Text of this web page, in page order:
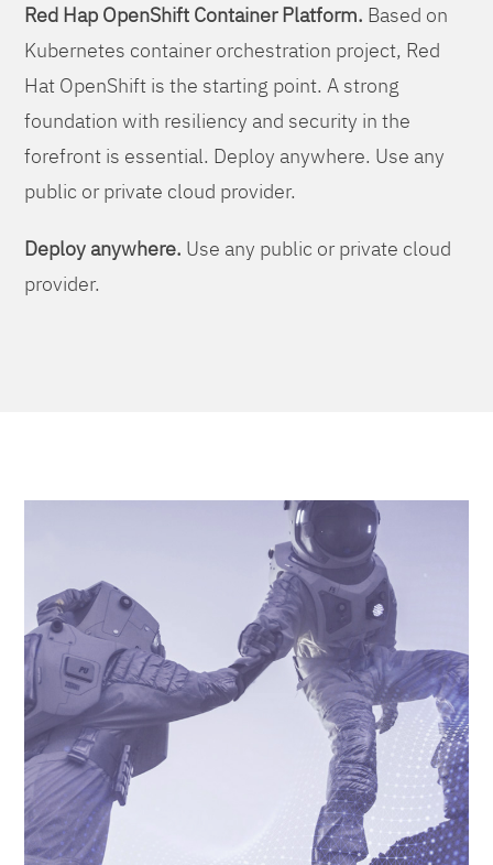
Red Hap OpenShift Container Platform. Based on
Kubernetes container orchestration project, Red
Hat OpenShift is the starting point. A strong
foundation with resiliency and security in the
forefront is essential. Deploy anywhere. Use any
public or private cloud provider.
Deploy anywhere. Use any public or private cloud
provider.